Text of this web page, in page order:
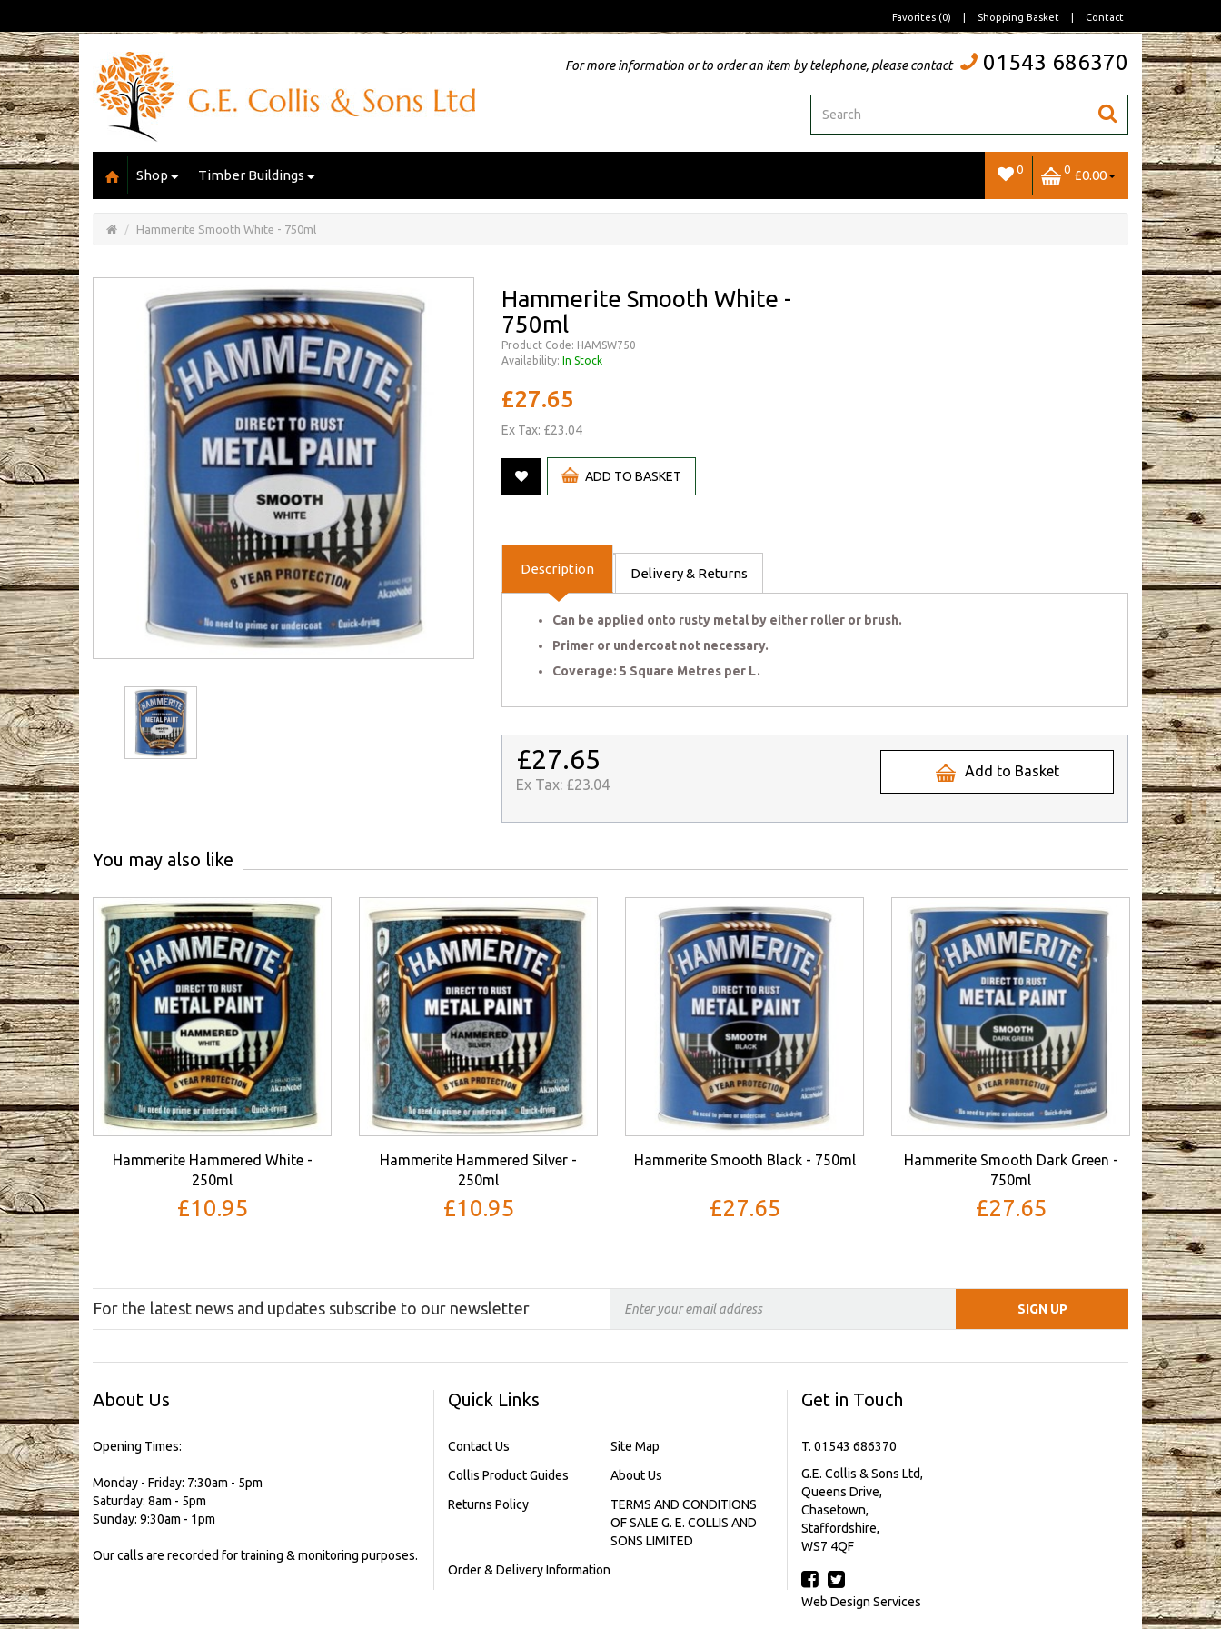
Favorites (0) Shopping Basket Contact
For more information or to order an item by telephone, please contact 01543 686370
Shop Timber Buildings 0 0 £0.00
Basket
Hammerite Smooth White - 750ml
Hammerite Smooth White -
750ml
Product Code: HAMSW750
Availability: In Stock
£27.65
Ex Tax: £23.04
ADD TO BASKET
Description Delivery & Returns
Can be applied onto rusty metal by either roller or brush.
Primer or undercoat not necessary.
Coverage: 5 Square Metres per L.
£27.65
Ex Tax: £23.04
Add to Basket
You may also like
Hammerite Hammered White -
250ml
£10.95
Hammerite Hammered Silver -
250ml
£10.95
Hammerite Smooth Black - 750ml
£27.65
Hammerite Smooth Dark Green -
750ml
£27.65
For the latest news and updates subscribe to our newsletter
About Us
Opening Times:
Monday - Friday: 7:30am - 5pm
Saturday: 8am - 5pm
Sunday: 9:30am - 1pm
Our calls are recorded for training & monitoring purposes.
Quick Links
Contact Us
Site Map
Collis Product Guides
About Us
Returns Policy
TERMS AND CONDITIONS
OF SALE G. E. COLLIS AND
SONS LIMITED
Order & Delivery Information
Get in Touch
T. 01543 686370
G.E. Collis & Sons Ltd,
Queens Drive,
Chasetown,
Staffordshire,
WS7 4QF
Web Design Services